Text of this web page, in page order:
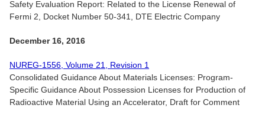
Safety Evaluation Report: Related to the License Renewal of
Fermi 2, Docket Number 50-341, DTE Electric Company
December 16, 2016
NUREG-1556, Volume 21, Revision 1
Consolidated Guidance About Materials Licenses: Program-
Specific Guidance About Possession Licenses for Production of
Radioactive Material Using an Accelerator, Draft for Comment